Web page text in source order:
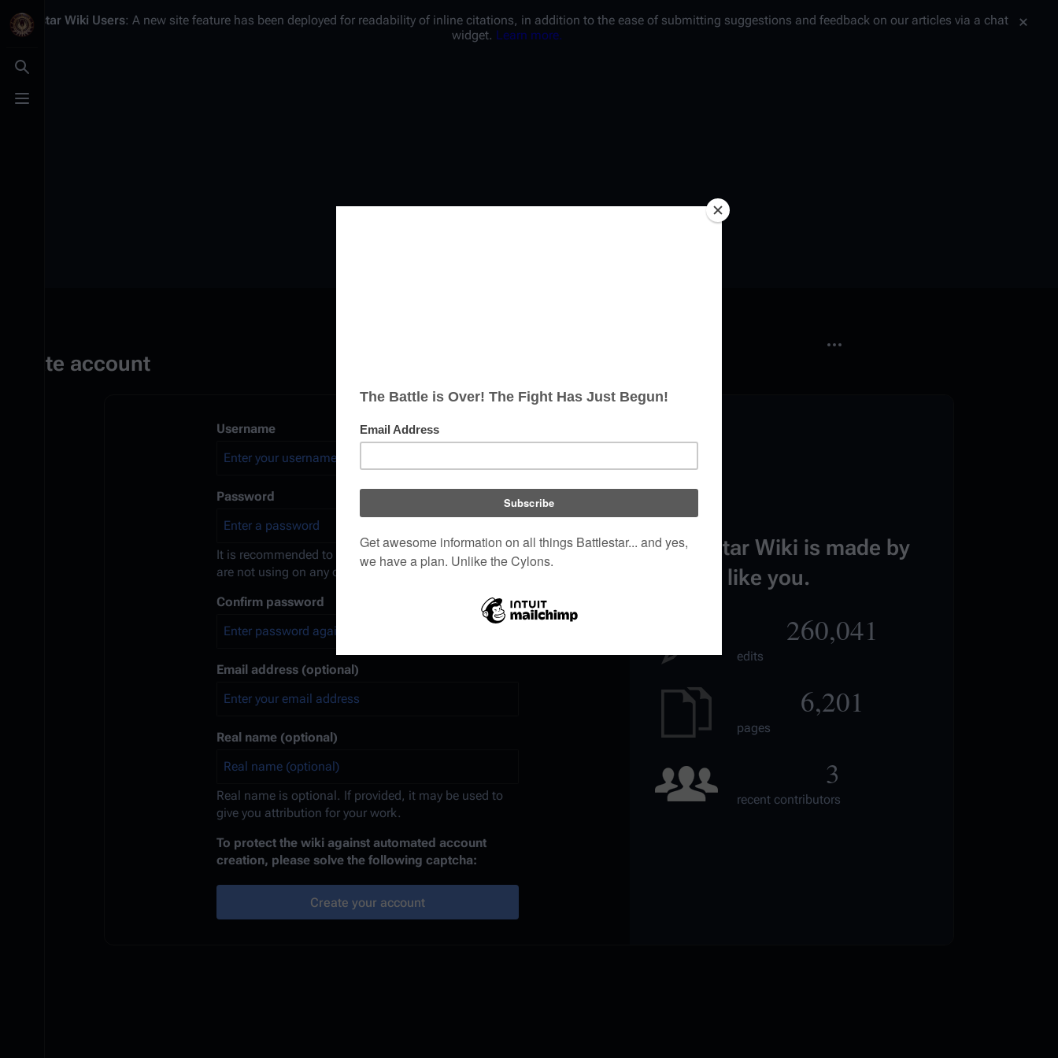
Toggle search
Toggle menu
Battlestar Wiki Users: A new site feature has been deployed for readability of inline citations, in addition to the ease of submitting suggestions and feedback on our articles via a chat
widget. Learn more.
Create account
Username
Password
It is recommended to use a unique password that you
are not using on any other website.
Confirm password
Email address (optional)
Real name (optional)
Real name is optional. If provided, it may be used to
give you attribution for your work.
To protect the wiki against automated account
creation, please solve the following captcha:
Create your account
Battlestar Wiki is made by
people like you.
260,041
edits
6,201
pages
3
recent contributors